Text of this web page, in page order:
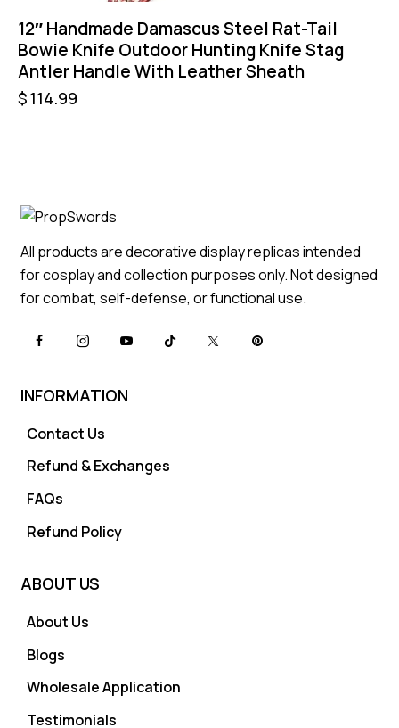
12″ Handmade Damascus Steel Rat-Tail
Bowie Knife Outdoor Hunting Knife Stag
Antler Handle With Leather Sheath
$114.99
All products are decorative display replicas intended
for cosplay and collection purposes only. Not designed
for combat, self-defense, or functional use.
INFORMATION
Contact Us
Refund & Exchanges
FAQs
Refund Policy
ABOUT US
About Us
Blogs
Wholesale Application
Testimonials